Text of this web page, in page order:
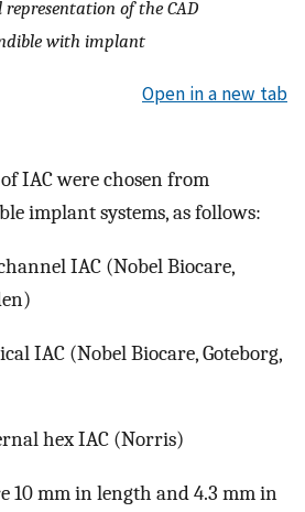
of the CAD
with implant
Open in a new tab
IAC were chosen from
implant systems, as follows:
IAC (Nobel Biocare,
IAC (Nobel Biocare, Goteborg,
hex IAC (Norris)
10 mm in length and 4.3 mm in